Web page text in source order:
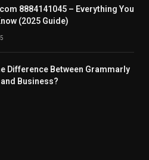
8884141045 – Everything You
(2025 Guide)
Difference Between Grammarly
Business?